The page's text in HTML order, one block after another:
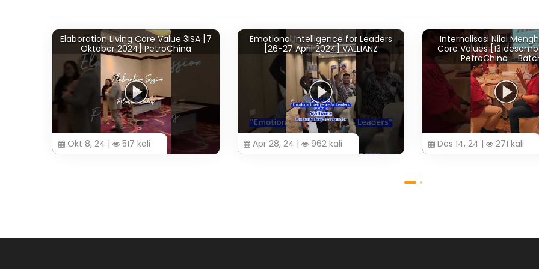
Elaboration Living Core Value 3ISA [7
Oktober 2024] PetroChina
Okt 8, 24 | 517 kali
Emotional Intelligence for Leaders
[26-27 April 2024] VALLIANZ
Apr 28, 24 | 962 kali
Internalisasi Nilai
Core Values [13
PetroChina – Batch
Des 14, 24 | 271 kali